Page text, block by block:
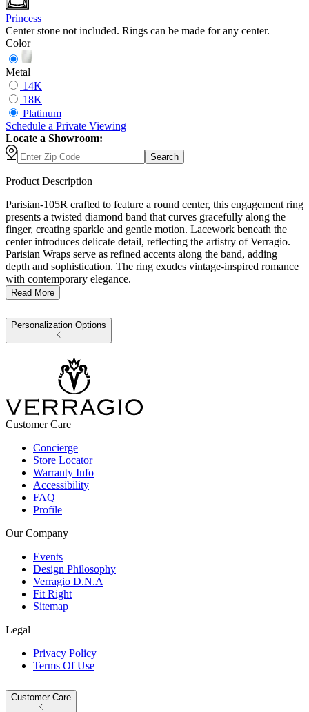
Princess
Center stone not included. Rings can be made for any center.
Color
Metal
14K
18K
Platinum
Schedule a Private Viewing
Locate a Showroom:
Search
Product Description
Parisian-105R crafted to feature a round center, this engagement ring
presents a twisted diamond band that curves gracefully along the
finger, creating sparkle and gentle motion. Lacework beneath the
center introduces delicate detail, reflecting the artistry of Verragio.
Parisian Wraps serve as refined accents along the band, adding
depth and sophistication. The ring exudes vintage-inspired romance
with contemporary elegance.
Read More
Personalization Options
Customer Care
Concierge
Store Locator
Warranty Info
Accessibility
FAQ
Profile
Our Company
Events
Design Philosophy
Verragio D.N.A
Fit Right
Sitemap
Legal
Privacy Policy
Terms Of Use
Customer Care